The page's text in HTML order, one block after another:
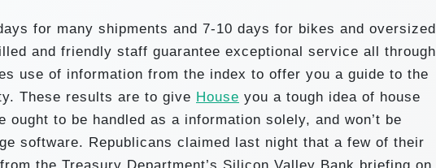
for many shipments and 7-10 days for bikes and oversized
and friendly staff guarantee exceptional service all through
use of information from the index to offer you a guide to the
These results are to give House you a tough idea of house
to be handled as a information solely, and won’t be
software. Republicans claimed last night that a few of their